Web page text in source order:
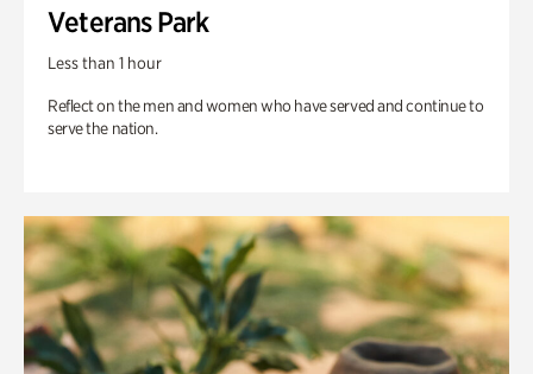
Veterans Park
Less than 1 hour
Reflect on the men and women who have served and continue to
serve the nation.